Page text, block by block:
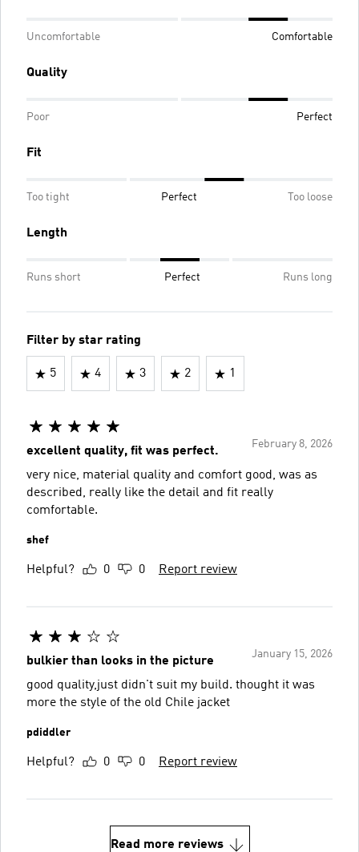
Uncomfortable Comfortable
Quality
Poor Perfect
Fit
Too tight Perfect Too loose
Length
Runs short Perfect Runs long
Filter by star rating
5 4 3 2 1
February 8, 2026
excellent quality, fit was perfect.
very nice, material quality and comfort good, was as
described, really like the detail and fit really
comfortable.
shef
Helpful? 0 0 Report review
January 15, 2026
bulkier than looks in the picture
good quality,just didn't suit my build. thought it was
more the style of the old Chile jacket
pdiddler
Helpful? 0 0 Report review
Read more reviews